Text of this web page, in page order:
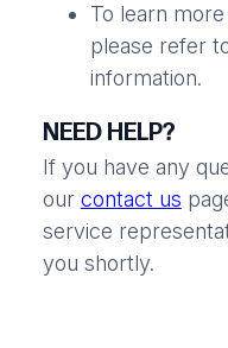
To learn
please refer
information.
NEED HELP?
If you have any
our contact us
service
you shortly.